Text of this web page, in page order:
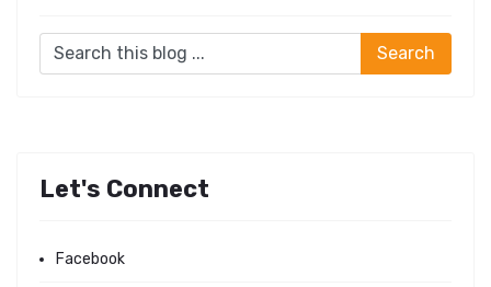
Let's Connect
Facebook